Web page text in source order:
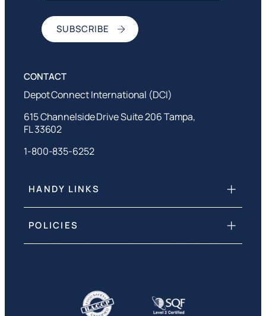
HANDY LINKS
POLICIES
Depot Connect International (DCI)
615 Channelside Drive Suite 206 Tampa,
FL 33602
1-800-835-6252